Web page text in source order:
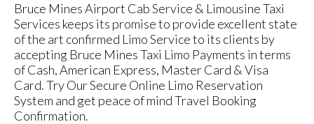
Bruce Mines Airport Cab Service & Limousine Taxi
Services keeps its promise to provide excellent state
of the art confirmed Limo Service to its clients by
accepting Bruce Mines Taxi Limo Payments in terms
of Cash, American Express, Master Card & Visa
Card. Try Our Secure Online Limo Reservation
System and get peace of mind Travel Booking
Confirmation.